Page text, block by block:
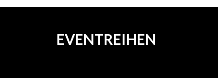
EVENTREIHEN